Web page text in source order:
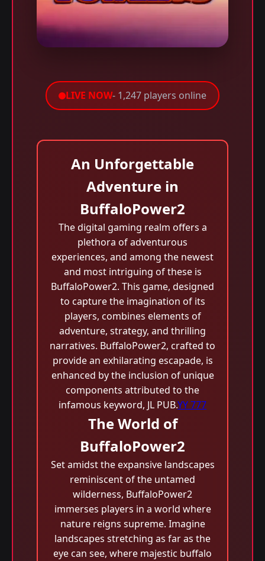
LIVE NOW- 1,247 players online
An Unforgettable
Adventure in
BuffaloPower2
The digital gaming realm offers a
plethora of adventurous
experiences, and among the newest
and most intriguing of these is
BuffaloPower2. This game, designed
to capture the imagination of its
players, combines elements of
adventure, strategy, and thrilling
narratives. BuffaloPower2, crafted to
provide an exhilarating escapade, is
enhanced by the inclusion of unique
components attributed to the
infamous keyword, JL PUB.YY 777
The World of
BuffaloPower2
Set amidst the expansive landscapes
reminiscent of the untamed
wilderness, BuffaloPower2
immerses players in a world where
nature reigns supreme. Imagine
landscapes stretching as far as the
eye can see, where majestic buffalo